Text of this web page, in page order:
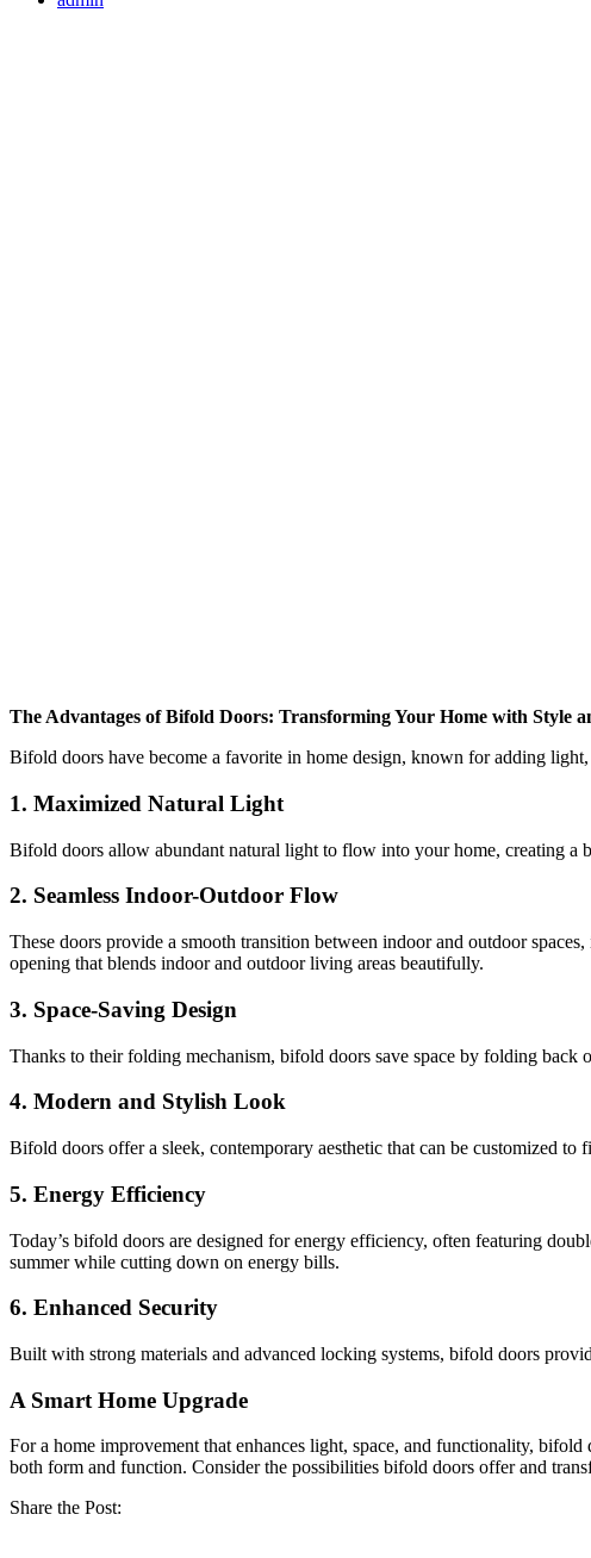
The Advantages of Bifold Doors: Transforming Your Home with Style
Bifold doors have become a favorite in home design, known for adding
1. Maximized Natural Light
Bifold doors allow abundant natural light to flow into your home, creating a
2. Seamless Indoor-Outdoor Flow
These doors provide a smooth transition between indoor and outdoor
opening that blends indoor and outdoor living areas beautifully.
3. Space-Saving Design
Thanks to their folding mechanism, bifold doors save space by folding back
4. Modern and Stylish Look
Bifold doors offer a sleek, contemporary aesthetic that can be customized
5. Energy Efficiency
Today’s bifold doors are designed for energy efficiency, often featuring
summer while cutting down on energy bills.
6. Enhanced Security
Built with strong materials and advanced locking systems, bifold doors
A Smart Home Upgrade
For a home improvement that enhances light, space, and functionality,
both form and function. Consider the possibilities bifold doors offer and
Share the Post: